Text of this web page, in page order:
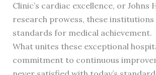
Clinic’s cardiac excellence, or Johns
research prowess, these institutions
standards for medical achievement.
What unites these exceptional
commitment to continuous